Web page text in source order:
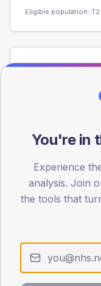
Eligible population: T2
Population
registrations dataset.
< 40
30
You're in
Experience
analysis. Join
the tools that